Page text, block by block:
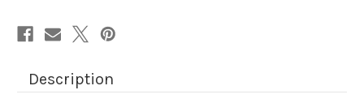
Description